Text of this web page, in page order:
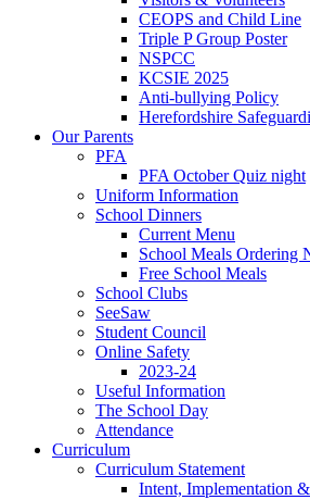
CEOPS and Child Line
Triple P Group Poster
NSPCC
KCSIE 2025
Anti-bullying Policy
Herefordshire
Our Parents
PFA
PFA October Quiz night
Uniform Information
School Dinners
Current Menu
School Meals Ordering
Free School Meals
School Clubs
SeeSaw
Student Council
Online Safety
2023-24
Useful Information
The School Day
Attendance
Curriculum
Curriculum Statement
Intent, Implementation